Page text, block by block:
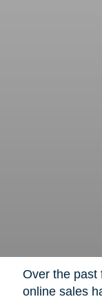
Over the past
online sales